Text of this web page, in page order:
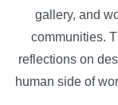
gallery, and
communities.
reflections on
human side of